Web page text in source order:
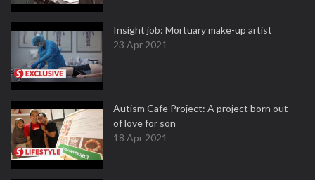
Insight job: Mortuary make-up artist
23 Apr 2021
Autism Cafe Project: A project born out
of love for son
18 Apr 2021